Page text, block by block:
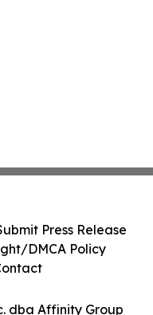
dba Affinity Group
Press Release
DMCA Policy